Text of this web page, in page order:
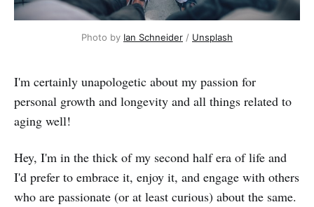
Photo by Ian Schneider / Unsplash
I'm certainly unapologetic about my passion for
personal growth and longevity and all things related to
aging well!
Hey, I'm in the thick of my second half era of life and
I'd prefer to embrace it, enjoy it, and engage with others
who are passionate (or at least curious) about the same.